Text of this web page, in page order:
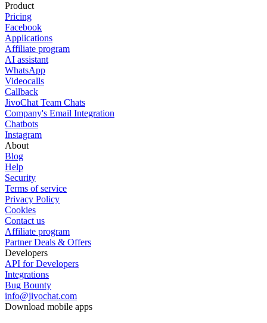
Product
Pricing
Facebook
Applications
Affiliate program
AI assistant
WhatsApp
Videocalls
Callback
JivoChat Team Chats
Company's Email Integration
Chatbots
Instagram
About
Blog
Help
Security
Terms of service
Privacy Policy
Cookies
Contact us
Affiliate program
Partner Deals & Offers
Developers
API for Developers
Integrations
Bug Bounty
info@jivochat.com
Download mobile apps